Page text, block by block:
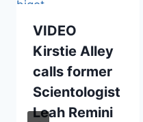
VIDEO
Kirstie Alley
calls former
Scientologist
Leah Remini